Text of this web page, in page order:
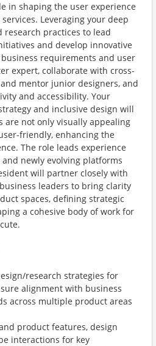
in shaping the user experience
Leveraging your deep
research practices to lead
and develop innovative
requirements and user
expert, collaborate with cross-
mentor junior designers, and
and accessibility. Your
and inclusive design will
are not only visually appealing
friendly, enhancing the
The role leads experience
newly evolving platforms
will partner closely with
leaders to bring clarity
spaces, defining strategic
a cohesive body of work for
research strategies for
alignment with business
across multiple product areas
product features, design
interactions for key